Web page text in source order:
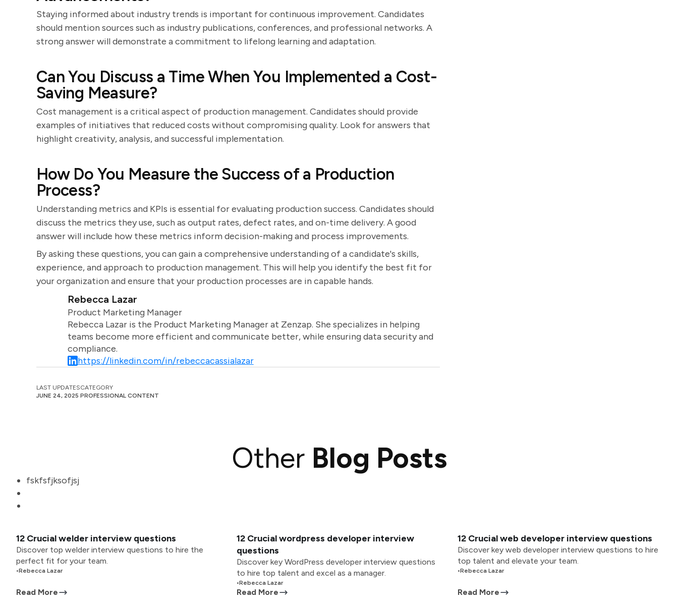
Staying informed about industry trends is important for continuous improvement. Candidates
should mention sources such as industry publications, conferences, and professional networks. A
strong answer will demonstrate a commitment to lifelong learning and adaptation.
Can You Discuss a Time When You Implemented a Cost-
Saving Measure?
Cost management is a critical aspect of production management. Candidates should provide
examples of initiatives that reduced costs without compromising quality. Look for answers that
highlight creativity, analysis, and successful implementation.
How Do You Measure the Success of a Production
Process?
Understanding metrics and KPIs is essential for evaluating production success. Candidates should
discuss the metrics they use, such as output rates, defect rates, and on-time delivery. A good
answer will include how these metrics inform decision-making and process improvements.
By asking these questions, you can gain a comprehensive understanding of a candidate's skills,
experience, and approach to production management. This will help you identify the best fit for
your organization and ensure that your production processes are in capable hands.
Rebecca Lazar
Product Marketing Manager
Rebecca Lazar is the Product Marketing Manager at Zenzap. She specializes in helping
teams become more efficient and communicate better, while ensuring data security and
compliance.
https://linkedin.com/in/rebeccacassialazar
LAST UPDATES
JUNE 24, 2025
CATEGORY
PROFESSIONAL CONTENT
Other Blog Posts
fskfsfjksofjsj
12 Crucial welder interview questions
Discover top welder interview questions to hire the
perfect fit for your team.
•Rebecca Lazar
Read More
12 Crucial wordpress developer interview
questions
Discover key WordPress developer interview questions
to hire top talent and excel as a manager.
•Rebecca Lazar
Read More
12 Crucial web developer interview questions
Discover key web developer interview questions to hire
top talent and elevate your team.
•Rebecca Lazar
Read More